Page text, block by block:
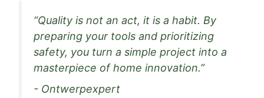
“Quality is not an act, it is a habit. By
preparing your tools and prioritizing
safety, you turn a simple project into a
masterpiece of home innovation.”
- Ontwerpexpert